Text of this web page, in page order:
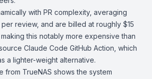
with PR complexity, averaging
review, and are billed at roughly $15
this notably more expensive than
Claude Code GitHub Action , which
a lighter-weight alternative.
from TrueNAS shows the system